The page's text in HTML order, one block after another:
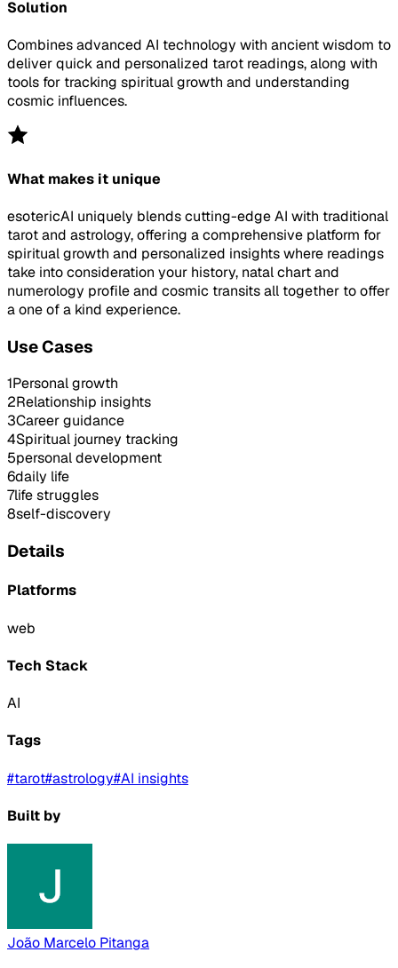
Solution
Combines advanced AI technology with ancient wisdom to
deliver quick and personalized tarot readings, along with
tools for tracking spiritual growth and understanding
cosmic influences.
What makes it unique
esotericAI uniquely blends cutting-edge AI with traditional
tarot and astrology, offering a comprehensive platform for
spiritual growth and personalized insights where readings
take into consideration your history, natal chart and
numerology profile and cosmic transits all together to offer
a one of a kind experience.
Use Cases
1Personal growth
2Relationship insights
3Career guidance
4Spiritual journey tracking
5personal development
6daily life
7life struggles
8self-discovery
Details
Platforms
web
Tech Stack
AI
Tags
#tarot#astrology#AI insights
Built by
João Marcelo Pitanga